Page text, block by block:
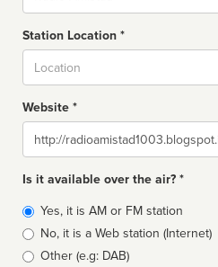
Station Location *
Website *
Website
Is it available over the air? *
Broadcast
type
Yes, it is AM or FM station
No, it is a Web station (Internet)
Other (e.g: DAB)